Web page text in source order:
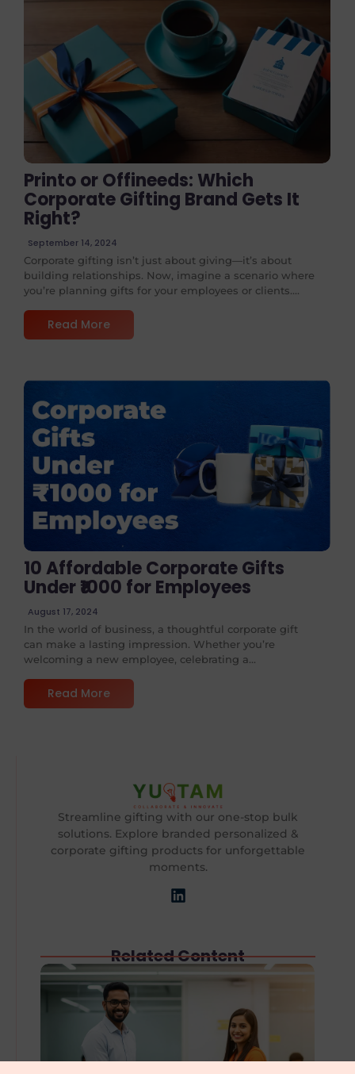
No Comments
Printo or Offineeds: Which
Corporate Gifting Brand Gets It
Right?
September 14, 2024
Corporate gifting isn’t just about giving—it’s about
building relationships. Now, imagine a scenario where
you’re planning gifts for your employees or clients....
Read More
No Comments
10 Affordable Corporate Gifts
Under ₹1000 for Employees
August 17, 2024
In the world of business, a thoughtful corporate gift
can make a lasting impression. Whether you’re
welcoming a new employee, celebrating a...
Read More
Streamline gifting with our one-stop bulk
solutions. Explore branded personalized &
corporate gifting products for unforgettable
moments.
Related Content